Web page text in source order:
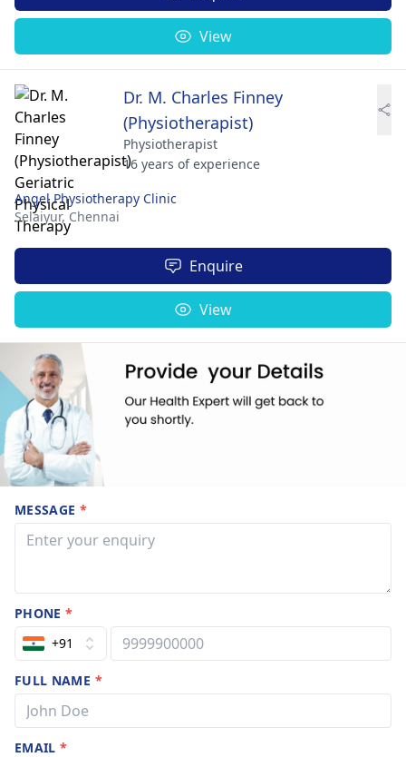
View
Dr. M. Charles Finney
(Physiotherapist)
Physiotherapist
16 years of experience
Angel Physiotherapy Clinic
Selaiyur, Chennai
Enquire
View
MESSAGE *
PHONE*
+91
FULL NAME *
EMAIL*